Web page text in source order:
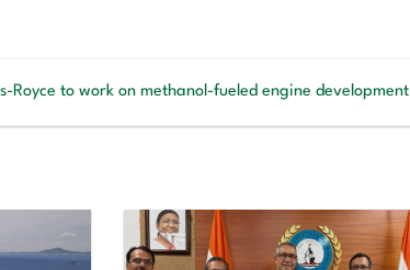
Royce to work on methanol-fueled engine development